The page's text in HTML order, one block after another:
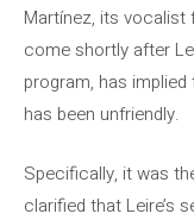
Martínez, its vocalist
come shortly after
program, has
has been unfriendly.
Specifically, it was
clarified that Leire’s